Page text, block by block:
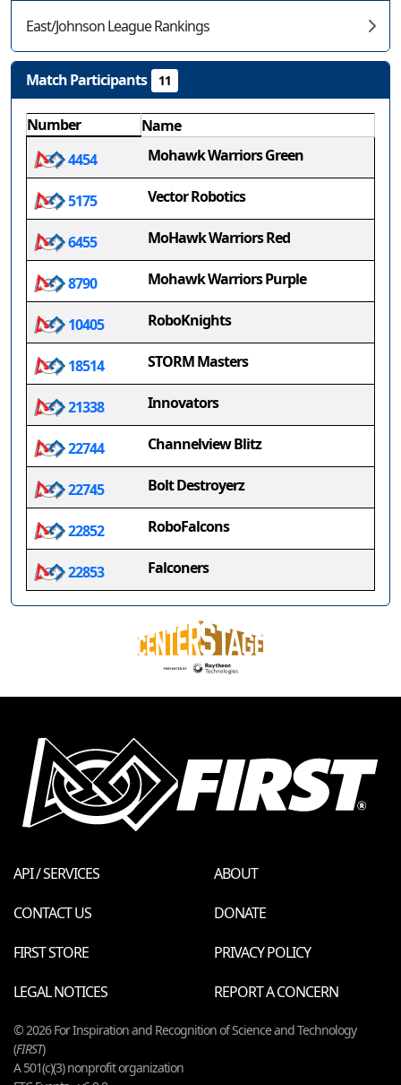
East/Johnson League Rankings
Match Participants 11
Number
Name
4454
Mohawk Warriors Green
5175 Vector Robotics
6455 MoHawk Warriors Red
8790 Mohawk Warriors Purple
10405 RoboKnights
18514 STORM Masters
21338 Innovators
22744 Channelview Blitz
22745 Bolt Destroyerz
22852 RoboFalcons
22853 Falconers
API / SERVICES
ABOUT
CONTACT US
DONATE
FIRST STORE
PRIVACY POLICY
LEGAL NOTICES
REPORT A CONCERN
© 2026 For Inspiration and Recognition of Science and Technology
(FIRST)
A 501(c)(3) nonprofit organization